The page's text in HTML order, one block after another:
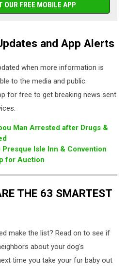
OUR FREE MOBILE APP
and App Alerts
when more information is
to the media and public.
for free to get breaking news sent
Man Arrested after Drugs &
Presque Isle Inn & Convention
for Auction
THE 63 SMARTEST
make the list? Read on to see if
about your dog's
time you take your fur baby out